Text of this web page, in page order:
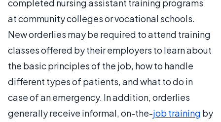
completed nursing assistant training programs
at community colleges or vocational schools.
New orderlies may be required to attend training
classes offered by their employers to learn about
the basic principles of the job, how to handle
different types of patients, and what to do in
case of an emergency. In addition, orderlies
generally receive informal, on-the-job training by